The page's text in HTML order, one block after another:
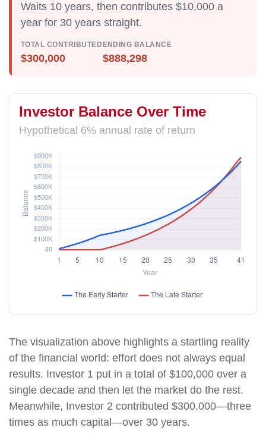
Waits 10 years, then contributes $10,000 a
year for 30 years straight.
TOTAL CONTRIBUTED
$300,000
ENDING BALANCE
$888,298
Investor Balance Over Time
Hypothetical 6% annual rate of return
The visualization above highlights a startling reality
of the financial world: effort does not always equal
results. Investor 1 put in a total of $100,000 over a
single decade and then let the market do the rest.
Meanwhile, Investor 2 contributed $300,000—three
times as much capital—over 30 years.